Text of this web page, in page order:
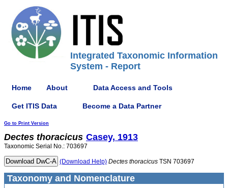
Integrated Taxonomic Information
System - Report
Home About Data Access and Tools
Get ITIS Data Become a Data Partner
Go to Print Version
Dectes thoracicus Casey, 1913
Taxonomic Serial No.: 703697
(Download Help) Dectes thoracicus TSN 703697
Taxonomy and Nomenclature